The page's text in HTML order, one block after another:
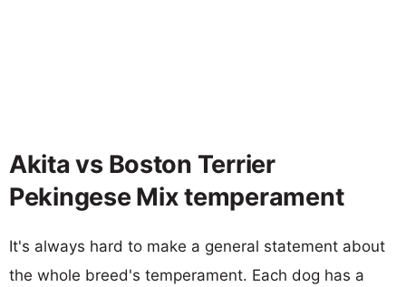
Akita vs Boston Terrier
Pekingese Mix temperament
It's always hard to make a general statement about
the whole breed's temperament. Each dog has a